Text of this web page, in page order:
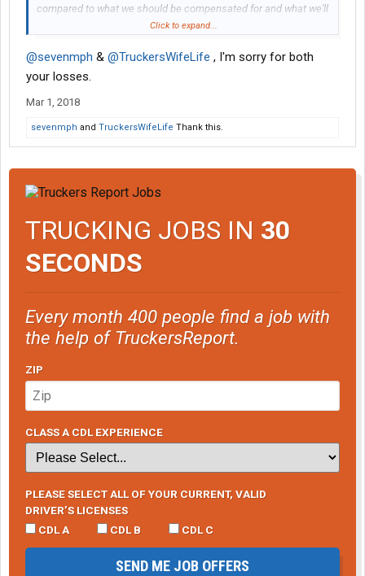
compared to what we should be compensated for and what we'll
actually get is peanuts. I did find out that we'll actually get the
Click to expand...
@sevenmph & @TruckersWifeLife , I'm sorry for both
your losses.
Mar 1, 2018
sevenmph and TruckersWifeLife Thank this.
TRUCKING JOBS IN 30
SECONDS
Every month 400 people find a job with
the help of TruckersReport.
ZIP
CLASS A CDL EXPERIENCE
PLEASE SELECT ALL OF YOUR CURRENT, VALID
DRIVER’S LICENSES
CDL A
CDL B CDL C
SEND ME JOB OFFERS